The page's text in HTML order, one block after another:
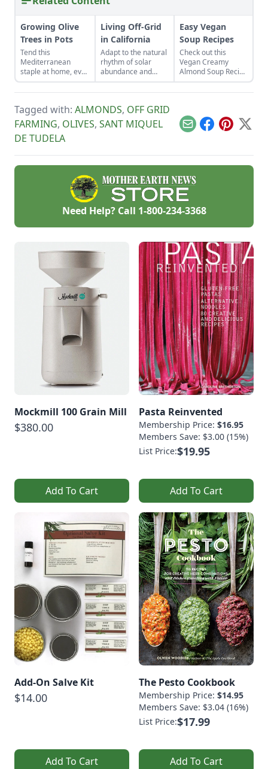
Growing Olive
Trees in Pots
Tend this
Mediterranean
staple at home, even
in cold
temperatures. You
olive trees in pots
any time and
pruning olive trees
in pots is a breeze.
Living Off-Grid
in California
Adapt to the natural
rhythm of solar
abundance and
scarcity while living
off-grid in California.
sun when doing
household tasks and
discover the
Easy Vegan
Soup Recipes
Check out this
Vegan Creamy
Almond Soup Recipe
and Truffled
Minestrone Soup
lunch or dinner
Tagged with: ALMONDS, OFF GRID
FARMING, OLIVES, SANT MIQUEL
DE TUDELA
EmailFacebook
Pinterest
X
Need Help? Call 1-800-234-3368
Mockmill 100 Grain Mill
$380.00
Add To Cart
Pasta Reinvented
Membership Price: $16.95
Members Save: $3.00 (15%)
List Price:$19.95
Add To Cart
Add-On Salve Kit
$14.00
Add To Cart
The Pesto Cookbook
Membership Price: $14.95
Members Save: $3.04 (16%)
List Price:$17.99
Add To Cart